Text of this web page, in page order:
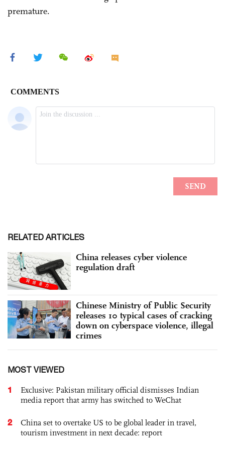
premature.
RELATED ARTICLES
China releases cyber violence
regulation draft
Chinese Ministry of Public Security
releases 10 typical cases of cracking
down on cyberspace violence, illegal
crimes
MOST VIEWED
1
Exclusive: Pakistan military official dismisses Indian
media report that army has switched to WeChat
2
China set to overtake US to be global leader in travel,
tourism investment in next decade: report